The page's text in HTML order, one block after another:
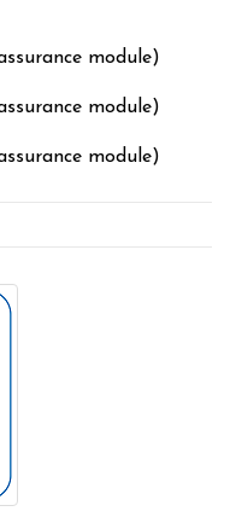
module)
module)
module)